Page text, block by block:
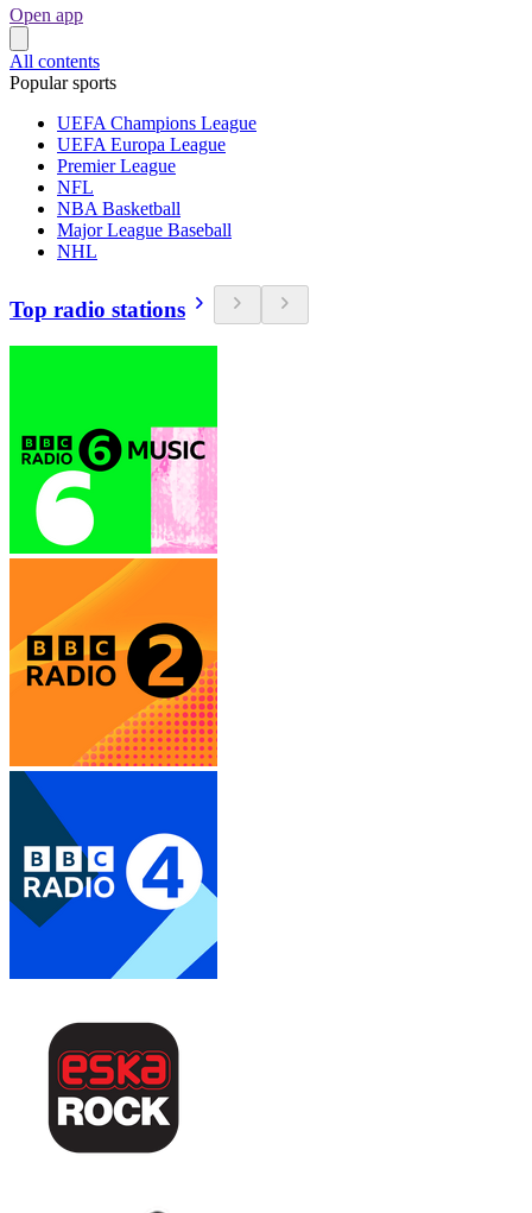
Open app
All contents
Popular sports
UEFA Champions League
UEFA Europa League
Premier League
NFL
NBA Basketball
Major League Baseball
NHL
Top radio stations